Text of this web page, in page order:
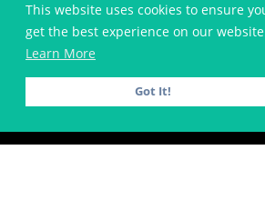
This website uses cookies to ensure
get the best experience on our
Learn More
Got It!